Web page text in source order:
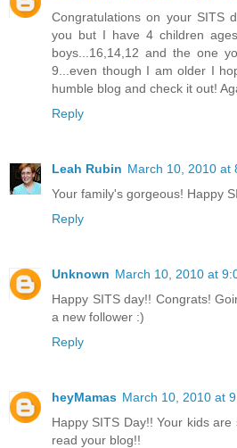
Congratulations on your SITS
you but I have 4 children
boys...16,14,12 and the one
9...even though I am older I
humble blog and check it out!
Reply
Leah Rubin March 10, 2010 at
Your family's gorgeous! Happy
Reply
Unknown March 10, 2010 at
Happy SITS day!! Congrats!
a new follower :)
Reply
heyMamas March 10, 2010 at
Happy SITS Day!! Your kids
read your blog!!